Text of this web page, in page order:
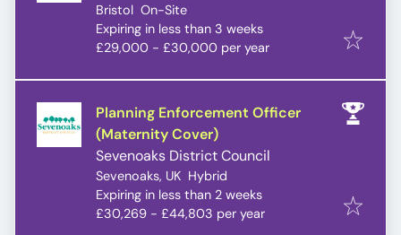
Bristol On-Site
Expires:
Expiring in less than 3 weeks
£29,000 - £30,000 per year
Planning Enforcement Officer
(Maternity Cover)
Sevenoaks District Council
Sevenoaks, UK Hybrid
Expires:
Expiring in less than 2 weeks
£30,269 - £44,803 per year